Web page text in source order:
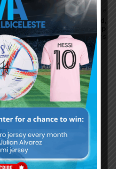
Next article
Lisandro Martínez injured,
will miss October World Cup
qualifiers
Prestianni scores for
in 6-1 win vs. Hearts
López scores for
in 3-2 loss vs.